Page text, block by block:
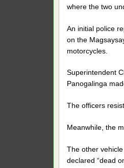
where the two
An initial police
on the
motorcycles.
Superintendent
Panogalinga
The officers
Meanwhile, the
The other
declared “dead